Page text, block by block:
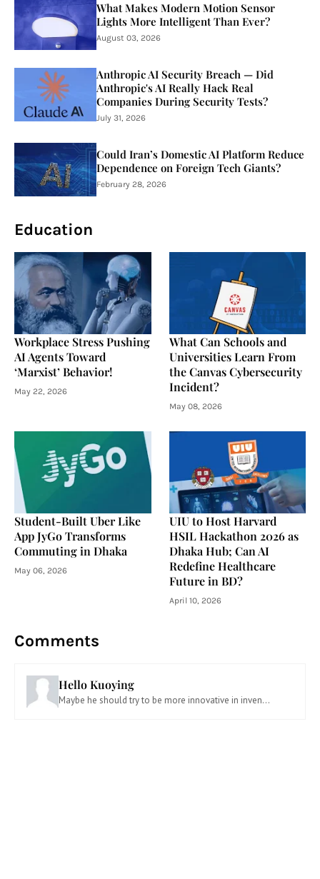
What Makes Modern Motion Sensor
Lights More Intelligent Than Ever?
August 03, 2026
Anthropic AI Security Breach — Did
Anthropic's AI Really Hack Real
Companies During Security Tests?
July 31, 2026
Could Iran’s Domestic AI Platform Reduce
Dependence on Foreign Tech Giants?
February 28, 2026
Education
Workplace Stress Pushing
AI Agents Toward
‘Marxist’ Behavior!
May 22, 2026
What Can Schools and
Universities Learn From
the Canvas Cybersecurity
Incident?
May 08, 2026
Student-Built Uber Like
App JyGo Transforms
Commuting in Dhaka
May 06, 2026
UIU to Host Harvard
HSIL Hackathon 2026 as
Dhaka Hub; Can AI
Redefine Healthcare
Future in BD?
April 10, 2026
Comments
Hello Kuoying
Maybe he should try to be more innovative in inven...